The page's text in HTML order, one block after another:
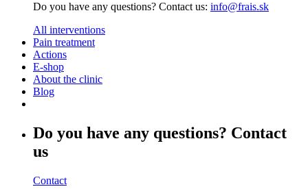
Do you have any questions? Contact us: info@frais.sk
All interventions
Pain treatment
Actions
E-shop
About the clinic
Blog
Do you have any questions? Contact
us
Contact